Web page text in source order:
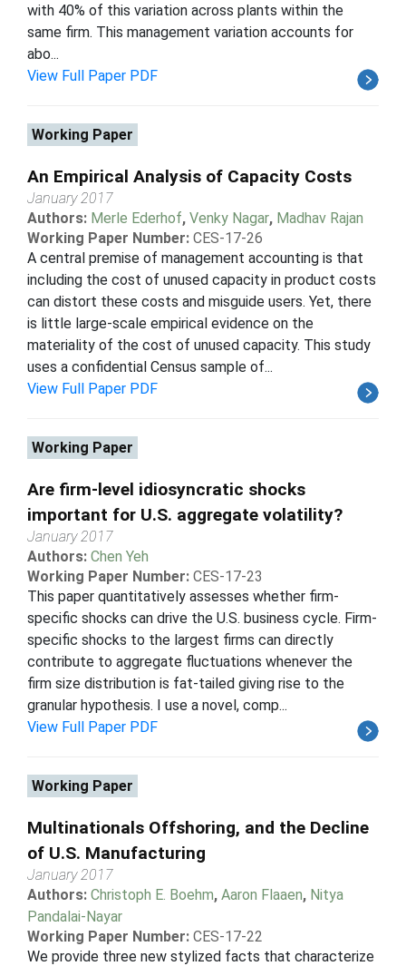
with 40% of this variation across plants within the
same firm. This management variation accounts for
abo...
View Full Paper PDF
Working Paper
An Empirical Analysis of Capacity Costs
January 2017
Authors: Merle Ederhof, Venky Nagar, Madhav Rajan
Working Paper Number: CES-17-26
A central premise of management accounting is that
including the cost of unused capacity in product costs
can distort these costs and misguide users. Yet, there
is little large-scale empirical evidence on the
materiality of the cost of unused capacity. This study
uses a confidential Census sample of...
View Full Paper PDF
Working Paper
Are firm-level idiosyncratic shocks
important for U.S. aggregate volatility?
January 2017
Authors: Chen Yeh
Working Paper Number: CES-17-23
This paper quantitatively assesses whether firm-
specific shocks can drive the U.S. business cycle. Firm-
specific shocks to the largest firms can directly
contribute to aggregate fluctuations whenever the
firm size distribution is fat-tailed giving rise to the
granular hypothesis. I use a novel, comp...
View Full Paper PDF
Working Paper
Multinationals Offshoring, and the Decline
of U.S. Manufacturing
January 2017
Authors: Christoph E. Boehm, Aaron Flaaen, Nitya
Pandalai-Nayar
Working Paper Number: CES-17-22
We provide three new stylized facts that characterize